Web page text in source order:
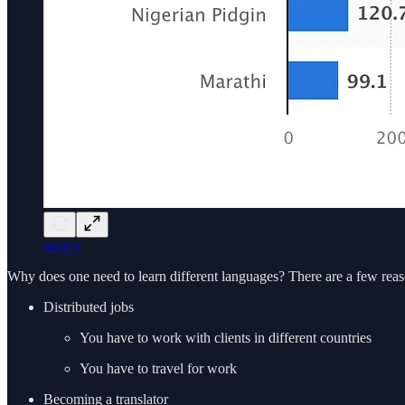
source
Why does one need to learn different languages? There are a few
Distributed jobs
You have to work with clients in different countries
You have to travel for work
Becoming a translator